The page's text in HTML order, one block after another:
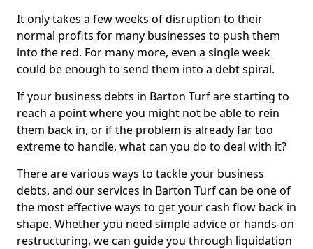
It only takes a few weeks of disruption to their
normal profits for many businesses to push them
into the red. For many more, even a single week
could be enough to send them into a debt spiral.
If your business debts in Barton Turf are starting to
reach a point where you might not be able to rein
them back in, or if the problem is already far too
extreme to handle, what can you do to deal with it?
There are various ways to tackle your business
debts, and our services in Barton Turf can be one of
the most effective ways to get your cash flow back in
shape. Whether you need simple advice or hands-on
restructuring, we can guide you through liquidation